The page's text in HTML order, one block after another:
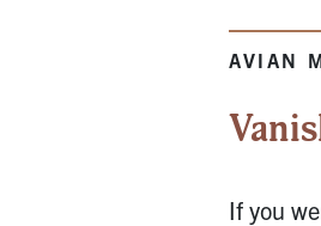
AVIAN
If you